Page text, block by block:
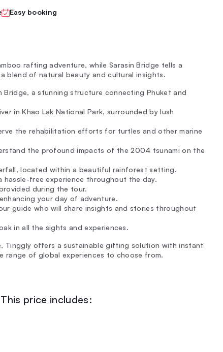
Easy booking
rafting adventure, while Sarasin Bridge tells a
blend of natural beauty and cultural insights.
a stunning structure connecting Phuket and
in Khao Lak National Park, surrounded by lush
the rehabilitation efforts for turtles and other marine
the profound impacts of the 2004 tsunami on the
located within a beautiful rainforest setting.
free experience throughout the day.
during the tour.
your day of adventure.
guide who will share insights and stories throughout
in all the sights and experiences.
offers a sustainable gifting solution with instant
range of global experiences to choose from.
price includes: